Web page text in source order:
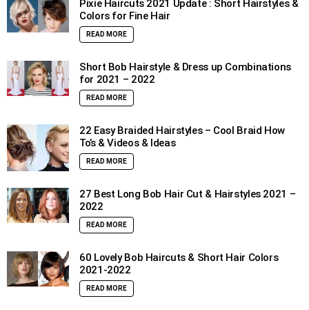
Pixie Haircuts 2021 Update : Short Hairstyles &
Colors for Fine Hair
READ MORE
Short Bob Hairstyle & Dress up Combinations
for 2021 – 2022
READ MORE
22 Easy Braided Hairstyles – Cool Braid How
To’s & Videos & Ideas
READ MORE
27 Best Long Bob Hair Cut & Hairstyles 2021 –
2022
READ MORE
60 Lovely Bob Haircuts & Short Hair Colors
2021-2022
READ MORE